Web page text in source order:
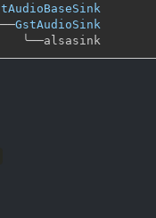
GstAudioSink
╰──
alsasink